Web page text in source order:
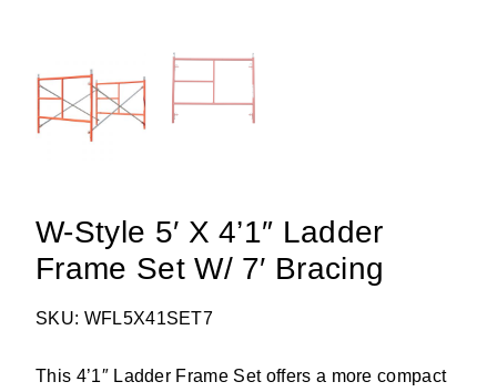
W-Style 5′ X 4’1″ Ladder
Frame Set W/ 7′ Bracing
SKU: WFL5X41SET7
This 4’1″ Ladder Frame Set offers a more compact